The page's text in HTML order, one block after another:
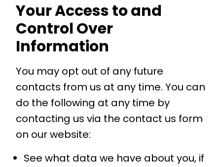
Your Access to and
Control Over
Information
You may opt out of any future
contacts from us at any time. You can
do the following at any time by
contacting us via the contact us form
on our website:
See what data we have about you, if